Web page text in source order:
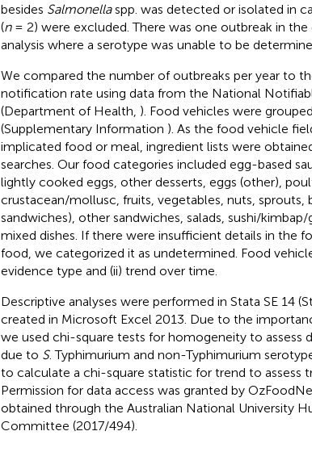
besides Salmonellaspp. was detected or isolated in
(n= 2) were excluded. There was one outbreak in
analysis where a serotype was unable to be
We compared the number of outbreaks per year to
notification rate using data from the National
(Department of Health, ). Food vehicles were
(Supplementary Information ). As the food vehicle
implicated food or meal, ingredient lists were
searches. Our food categories included egg-based
lightly cooked eggs, other desserts, eggs (other),
crustacean/mollusc, fruits, vegetables, nuts, sprouts,
sandwiches), other sandwiches, salads, sushi/
mixed dishes. If there were insufficient details in the
food, we categorized it as undetermined. Food
evidence type and (ii) trend over time.
Descriptive analyses were performed in Stata SE 14
created in Microsoft Excel 2013. Due to the
we used chi-square tests for homogeneity to assess
due to S. Typhimurium and non-Typhimurium
to calculate a chi-square statistic for trend to assess
Permission for data access was granted by
obtained through the Australian National University
Committee (2017/494).